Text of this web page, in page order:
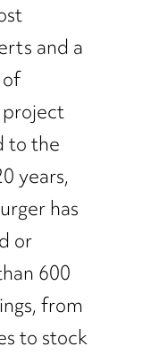
and a
project
to the
years,
has
or
600
from
to stock